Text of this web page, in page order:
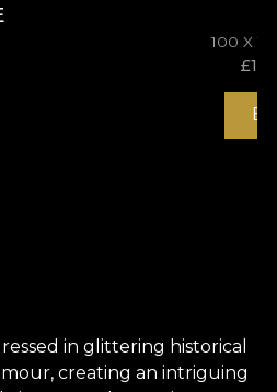
100 X
£
in glittering historical
creating an intriguing